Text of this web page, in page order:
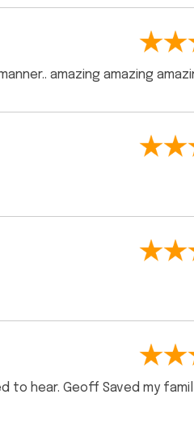
amazing amazing
to hear. Geoff Saved my